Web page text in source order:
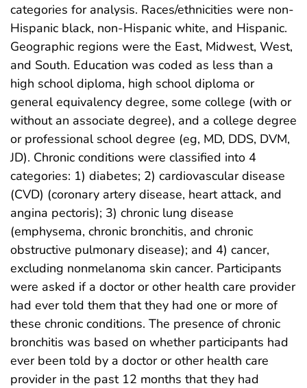
categories for analysis. Races/ethnicities were non-
Hispanic black, non-Hispanic white, and Hispanic.
Geographic regions were the East, Midwest, West,
and South. Education was coded as less than a
high school diploma, high school diploma or
general equivalency degree, some college (with or
without an associate degree), and a college degree
or professional school degree (eg, MD, DDS, DVM,
JD). Chronic conditions were classified into 4
categories: 1) diabetes; 2) cardiovascular disease
(CVD) (coronary artery disease, heart attack, and
angina pectoris); 3) chronic lung disease
(emphysema, chronic bronchitis, and chronic
obstructive pulmonary disease); and 4) cancer,
excluding nonmelanoma skin cancer. Participants
were asked if a doctor or other health care provider
had ever told them that they had one or more of
these chronic conditions. The presence of chronic
bronchitis was based on whether participants had
ever been told by a doctor or other health care
provider in the past 12 months that they had